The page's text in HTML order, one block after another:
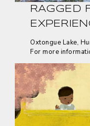
RAGGED
Oxtongue Lake,
For more